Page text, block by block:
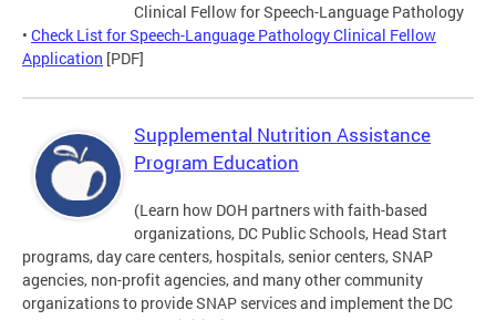
Clinical Fellow for Speech-Language Pathology
• Check List for Speech-Language Pathology Clinical Fellow
Application [PDF]
Supplemental Nutrition Assistance
Program Education
(Learn how DOH partners with faith-based
organizations, DC Public Schools, Head Start
programs, day care centers, hospitals, senior centers, SNAP
agencies, non-profit agencies, and many other community
organizations to provide SNAP services and implement the DC